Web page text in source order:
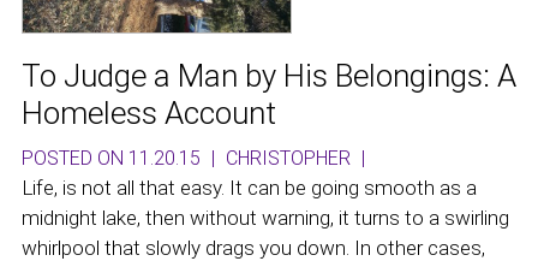
To Judge a Man by His Belongings: A
Homeless Account
POSTED ON 11.20.15 | CHRISTOPHER |
Life, is not all that easy. It can be going smooth as a
midnight lake, then without warning, it turns to a swirling
whirlpool that slowly drags you down. In other cases,